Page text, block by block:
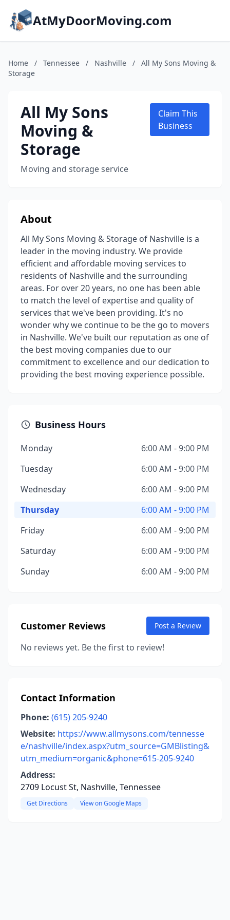
AtMyDoorMoving.com
Home / Tennessee / Nashville /
All My Sons Moving &
Storage
All My Sons
Moving &
Storage
Moving and storage service
Claim This
Business
About
All My Sons Moving & Storage of Nashville is a
leader in the moving industry. We provide
efficient and affordable moving services to
residents of Nashville and the surrounding
areas. For over 20 years, no one has been able
to match the level of expertise and quality of
services that we've been providing. It's no
wonder why we continue to be the go to movers
in Nashville. We've built our reputation as one of
the best moving companies due to our
commitment to excellence and our dedication to
providing the best moving experience possible.
Business Hours
Monday
6:00 AM - 9:00 PM
Tuesday
6:00 AM - 9:00 PM
Wednesday
6:00 AM - 9:00 PM
Thursday
6:00 AM - 9:00 PM
Friday
6:00 AM - 9:00 PM
Saturday
6:00 AM - 9:00 PM
Sunday
6:00 AM - 9:00 PM
Customer Reviews Post a Review
No reviews yet. Be the first to review!
Contact Information
Phone: (615) 205-9240
Website: https://www.allmysons.com/tennesse
e/nashville/index.aspx?utm_source=GMBlisting&
utm_medium=organic&phone=615-205-9240
Address:
2709 Locust St, Nashville, Tennessee
Get Directions View on Google Maps